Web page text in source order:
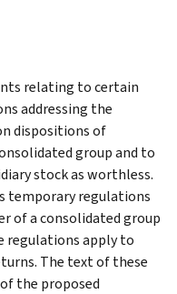
relating to certain
addressing the
dispositions of
group and to
stock as worthless.
temporary regulations
of a consolidated group
regulations apply to
The text of these
the proposed